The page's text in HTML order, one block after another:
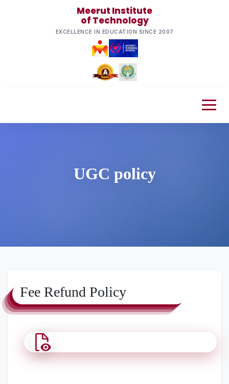
Meerut Institute
of Technology
EXCELLENCE IN EDUCATION SINCE 2007
UGC policy
Fee Refund Policy